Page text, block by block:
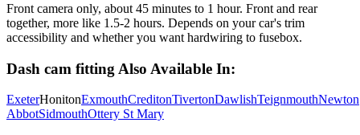
Front camera only, about 45 minutes to 1 hour. Front and rear
together, more like 1.5-2 hours. Depends on your car's trim
accessibility and whether you want hardwiring to fusebox.
Dash cam fitting Also Available In:
ExeterHonitonExmouthCreditonTivertonDawlishTeignmouthNewton
AbbotSidmouthOttery St Mary